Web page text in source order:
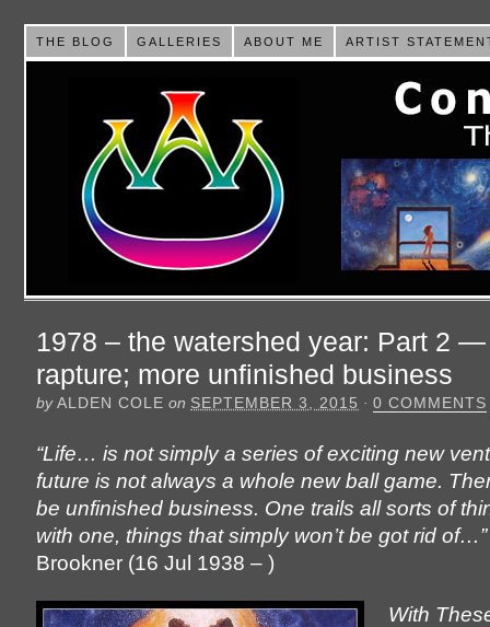
THE BLOG GALLERIES ABOUT ME ARTIST
1978 – the watershed year: Part 2
rapture; more unfinished business
byALDEN COLE on SEPTEMBER 3, 2015 · 0 COMMENTS
“Life… is not simply a series of exciting new
future is not always a whole new ball game.
be unfinished business. One trails all sorts of
with one, things that simply won’t be got rid of…”
Brookner (16 Jul 1938 – )
With